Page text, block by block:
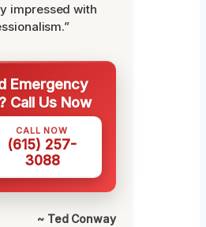
impressed with
Emergency
Call Us Now
CALL NOW
(615) 257-
3088
~ Ted Conway